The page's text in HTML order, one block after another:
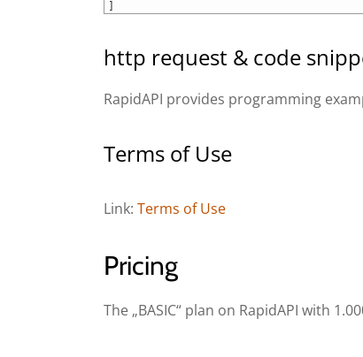
http request & code
RapidAPI provides programming
Terms of Use
Link: Terms of Use
Pricing
The „BASIC“ plan on RapidAPI with